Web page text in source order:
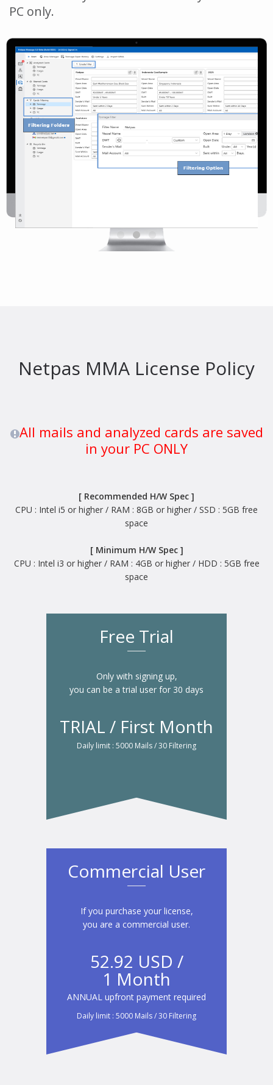
PC only.
Netpas MMA License Policy
All mails and analyzed cards are saved
in your PC ONLY
[ Recommended H/W Spec ]
CPU : Intel i5 or higher / RAM : 8GB or higher / SSD : 5GB free
space
[ Minimum H/W Spec ]
CPU : Intel i3 or higher / RAM : 4GB or higher / HDD : 5GB free
space
Free Trial
Only with signing up,
you can be a trial user for 30 days
TRIAL / First Month
Daily limit : 5000 Mails / 30 Filtering
Commercial User
If you purchase your license,
you are a commercial user.
52.92 USD /
1 Month
ANNUAL upfront payment required
Daily limit : 5000 Mails / 30 Filtering